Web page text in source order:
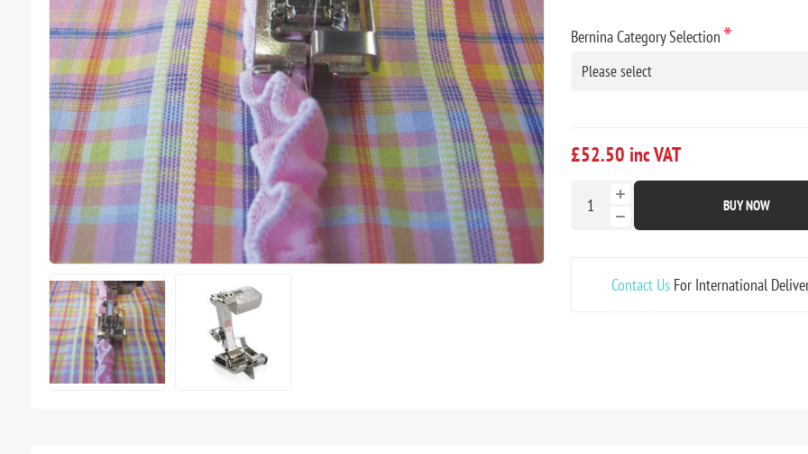
Bernina Category Selection *
£52.50 inc VAT
BUY NOW
Contact UsFor International